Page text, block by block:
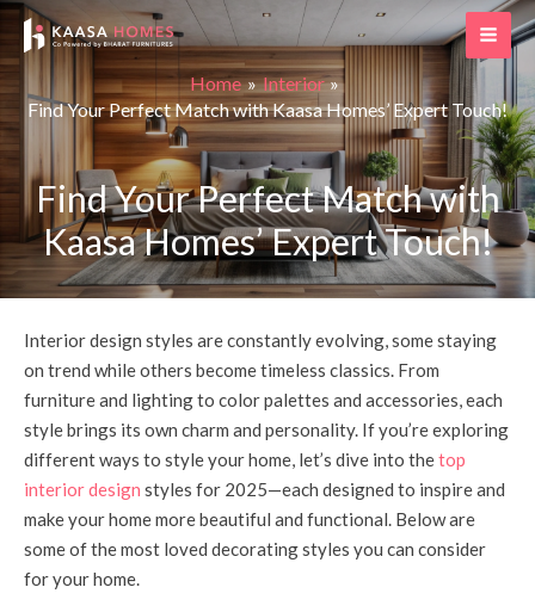
Skip
content
Home
Interior
Find Your Perfect Match with Kaasa Homes’ Expert Touch!
Find Your Perfect Match with
Kaasa Homes’ Expert Touch!
Interior design styles are constantly evolving, some staying
on trend while others become timeless classics. From
furniture and lighting to color palettes and accessories, each
style brings its own charm and personality. If you’re exploring
different ways to style your home, let’s dive into thetop
interior design styles for 2025—each designed to inspire and
make your home more beautiful and functional. Below are
some of the most loved decorating styles you can consider
for your home.
Post
navigation